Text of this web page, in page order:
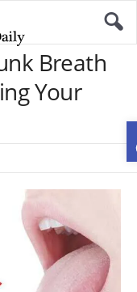
Breath
Your